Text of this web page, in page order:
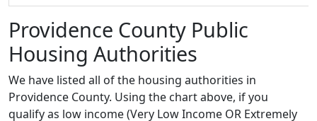
Providence County Public
Housing Authorities
We have listed all of the housing authorities in
Providence County. Using the chart above, if you
qualify as low income (Very Low Income OR Extremely